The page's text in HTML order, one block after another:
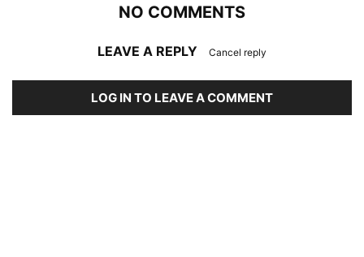
NO COMMENTS
LEAVE A REPLY Cancel reply
LOG IN TO LEAVE A COMMENT